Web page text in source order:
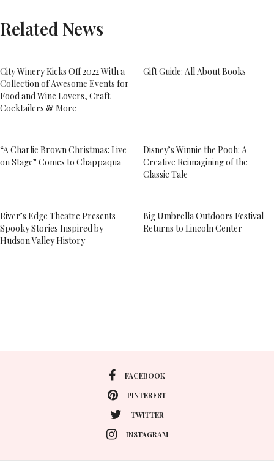
Related News
City Winery Kicks Off 2022 With a
Collection of Awesome Events for
Food and Wine Lovers, Craft
Cocktailers & More
Gift Guide: All About Books
“A Charlie Brown Christmas: Live
on Stage” Comes to Chappaqua
Disney’s Winnie the Pooh: A
Creative Reimagining of the
Classic Tale
River’s Edge Theatre Presents
Spooky Stories Inspired by
Hudson Valley History
Big Umbrella Outdoors Festival
Returns to Lincoln Center
FACEBOOK
PINTEREST
TWITTER
INSTAGRAM